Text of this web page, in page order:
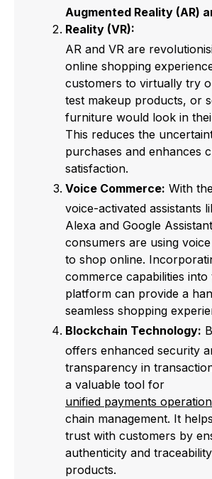
Augmented Reality (AR)
Reality (VR):
AR and VR are
online shopping
customers to virtually try
test makeup products, or
furniture would look in
This reduces the
purchases and enhances
satisfaction.
Voice Commerce: With
voice-activated assistants
Alexa and Google
consumers are using
to shop online.
commerce capabilities
platform can provide a
seamless shopping
Blockchain Technology:
offers enhanced security
transparency in
a valuable tool for
unified payments
chain management. It
trust with customers by
authenticity and
products.